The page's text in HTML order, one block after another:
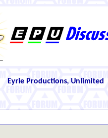
Eyrie Productions, Unlimited